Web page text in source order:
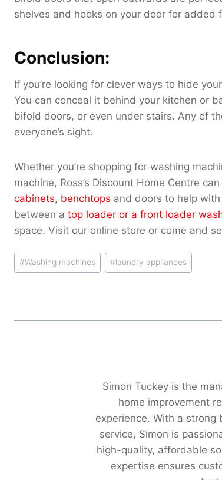
shelves and hooks on your door for added
Conclusion:
If you’re looking for clever ways to hide
You can conceal it behind your kitchen or
bifold doors, or even under stairs. Any of
everyone’s sight.
Whether you’re shopping for washing
machine, Ross’s Discount Home Centre
cabinets, benchtops and doors to help
between a top loader or a front loader
space. Visit our online store or come and
Post
Tags:
#Washing machines #laundry appliances
Simon Tuckey is the
home improvement
experience. With a
service, Simon is
high-quality, affordable
expertise ensures